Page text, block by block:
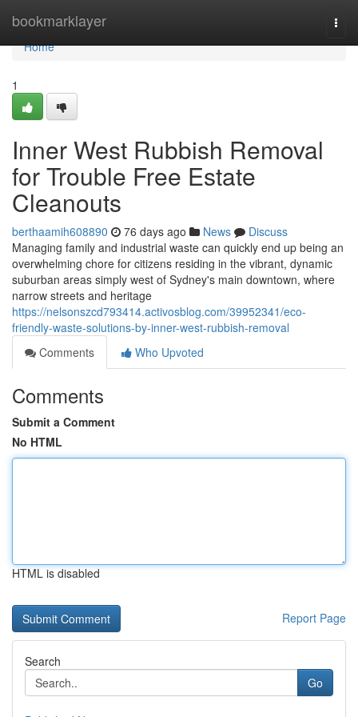
bookmarklayer
Home
Home
1
Inner West Rubbish Removal
for Trouble Free Estate
Cleanouts
berthaamih608890 76 days ago News
Discuss
Managing family and industrial waste can quickly end up being an
overwhelming chore for citizens residing in the vibrant, dynamic
suburban areas simply west of Sydney's main downtown, where
narrow streets and heritage
https://nelsonszcd793414.activosblog.com/39952341/eco-
friendly-waste-solutions-by-inner-west-rubbish-removal
Comments
Who Upvoted
Comments
Submit a Comment
No HTML
HTML is disabled
Report Page
Search
Go